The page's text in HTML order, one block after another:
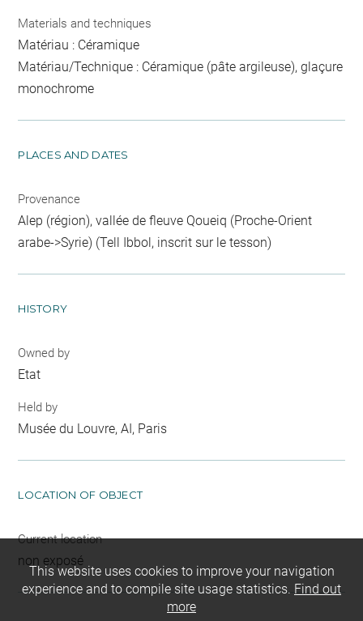
Materials and techniques
Matériau : Céramique
Matériau/Technique : Céramique (pâte argileuse), glaçure
monochrome
PLACES AND DATES
Provenance
Alep (région), vallée de fleuve Qoueiq (Proche-Orient
arabe->Syrie) (Tell Ibbol, inscrit sur le tesson)
HISTORY
Owned by
Etat
Held by
Musée du Louvre, AI, Paris
LOCATION OF OBJECT
Current location
non exposé
This website uses cookies to improve your navigation
experience and to compile site usage statistics. Find out
more